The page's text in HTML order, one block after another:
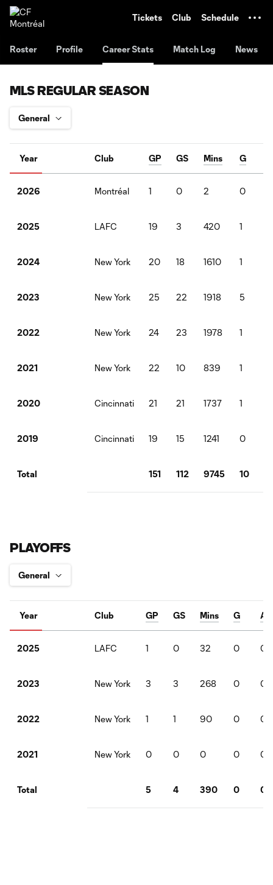
Tickets Club Schedule
Roster Profile Career Stats Match Log News
MLS REGULAR SEASON
Year Club GP GS Mins G
2026 Montréal 1 0 2 0
2025 LAFC 19 3 420 1
2024 New York 20 18 1610 1
2023 New York 25 22 1918 5
2022 New York 24 23 1978 1
2021 New York 22 10 839 1
2020 Cincinnati 21 21 1737 1
2019 Cincinnati 19 15 1241 0
Total 151 112 9745 10
PLAYOFFS
Year Club GP GS Mins G A
2025 LAFC 1 0 32 0 0
2023 New York 3 3 268 0 0
2022 New York 1 1 90 0 0
2021 New York 0 0 0 0 0
Total 5 4 390 0 0